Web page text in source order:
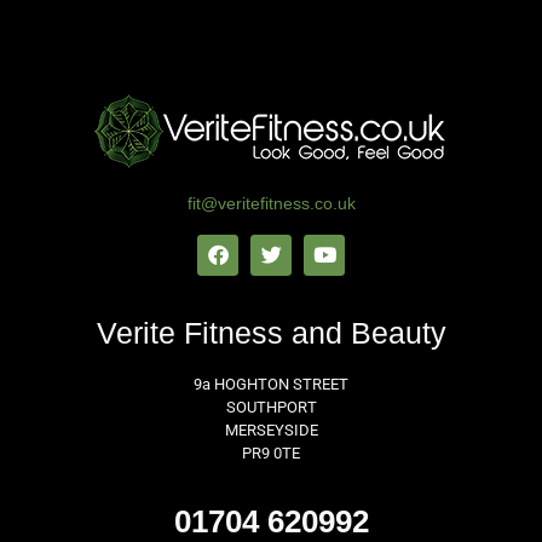
Get In Touch Today ​
fit@veritefitness.co.uk
Verite Fitness and Beauty
9a HOGHTON STREET
SOUTHPORT
MERSEYSIDE
PR9 0TE
01704 620992